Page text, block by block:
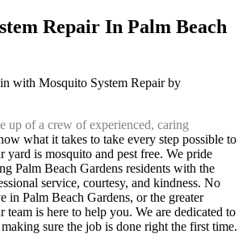
Repair In Palm Beach
with Mosquito System Repair by
up of a crew of experienced, caring
what it takes to take every step possible to
yard is mosquito and pest free. We pride
Palm Beach Gardens residents with the
service, courtesy, and kindness. No
in Palm Beach Gardens, or the greater
team is here to help you. We are dedicated to
sure the job is done right the first time.